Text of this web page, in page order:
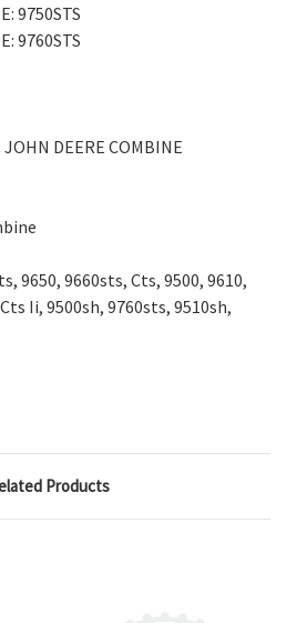
9750STS
9760STS
JOHN DEERE COMBINE
9650, 9660sts, Cts, 9500, 9610,
Ii, 9500sh, 9760sts, 9510sh,
Products